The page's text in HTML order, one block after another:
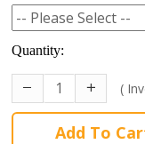
Quantity:
(
Add To